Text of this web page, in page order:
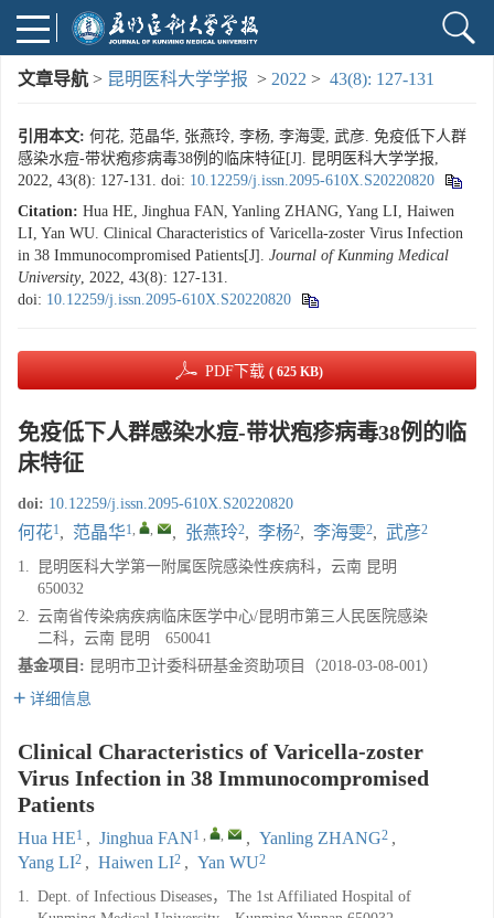
文章导航 > 昆明医科大学学报 > 2022 > 43(8): 127-131
引用本文: 何花, 范晶华, 张燕玲, 李杨, 李海雯, 武彦. 免疫低下人群
感染水痘-带状疱疹病毒38例的临床特征[J]. 昆明医科大学学报,
2022, 43(8): 127-131. doi: 10.12259/j.issn.2095-610X.S20220820
Citation: Hua HE, Jinghua FAN, Yanling ZHANG, Yang LI, Haiwen
LI, Yan WU. Clinical Characteristics of Varicella-zoster Virus Infection
in 38 Immunocompromised Patients[J]. Journal of Kunming Medical
University, 2022, 43(8): 127-131.
doi: 10.12259/j.issn.2095-610X.S20220820
PDF下载 ( 625 KB)
免疫低下人群感染水痘-带状疱疹病毒38例的临
床特征
doi: 10.12259/j.issn.2095-610X.S20220820
何花1, 范晶华1, , , 张燕玲2, 李杨2, 李海雯2, 武彦2
1.
昆明医科大学第一附属医院感染性疾病科，云南 昆明
650032
2. 云南省传染病疾病临床医学中心/昆明市第三人民医院感染
二科，云南 昆明 650041
基金项目: 昆明市卫计委科研基金资助项目（2018-03-08-001）
详细信息
Clinical Characteristics of Varicella-zoster
Virus Infection in 38 Immunocompromised
Patients
Hua HE1 , Jinghua FAN1 , , , Yanling ZHANG2 ,
Yang LI2 , Haiwen LI2 , Yan WU2
1. Dept. of Infectious Diseases，The 1st Affiliated Hospital of